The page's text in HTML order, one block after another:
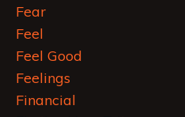
Fear
Feel
Feel Good
Feelings
Financial